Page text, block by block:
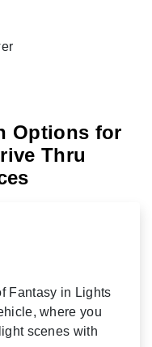
Options for
Thru
Fantasy in Lights
where you
scenes with